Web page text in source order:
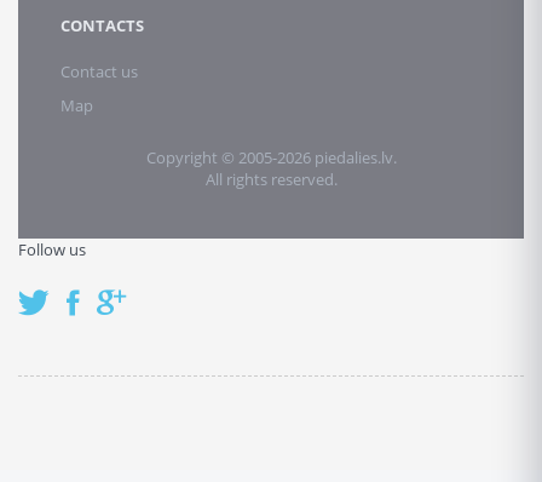
CONTACTS
Contact us
Map
Copyright © 2005-2026 piedalies.lv.
All rights reserved.
Follow us